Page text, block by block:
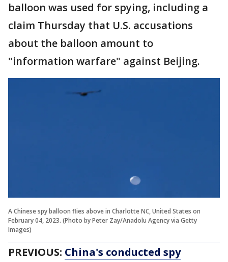
balloon was used for spying, including a
claim Thursday that U.S. accusations
about the balloon amount to
"information warfare" against Beijing.
A Chinese spy balloon flies above in Charlotte NC, United States on
February 04, 2023. (Photo by Peter Zay/Anadolu Agency via Getty
Images)
PREVIOUS: China's conducted spy